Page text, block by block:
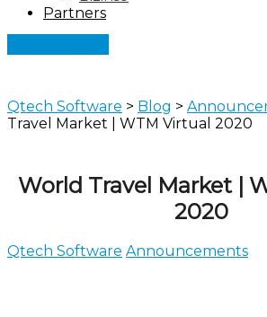
Partners
Qtech Software > Blog >
Travel Market | WTM Virtual 2020
World Travel Market |
2020
Qtech Software Announcements